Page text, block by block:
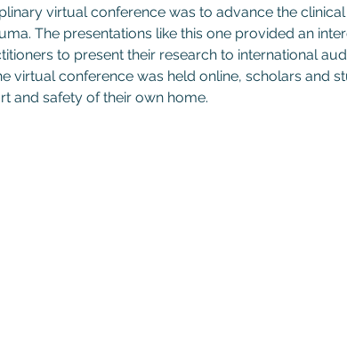
virtual conference was to advance the
The presentations like this one provided an
to present their research to international
virtual conference was held online, scholars and
and safety of their own home.